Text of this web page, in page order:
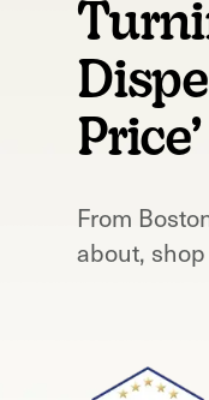
From
about,